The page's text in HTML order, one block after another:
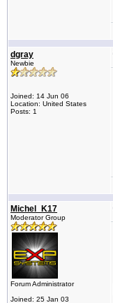
dgray
Newbie
Joined: 14 Jun 06
Location: United States
Posts: 1
Michel_K17
Moderator Group
Forum Administrator
Joined: 25 Jan 03